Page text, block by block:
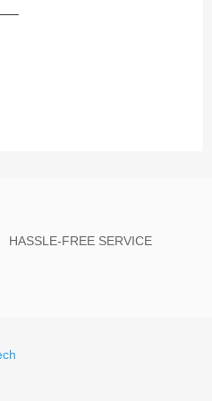
HASSLE-FREE SERVICE
the goal that REWA has been